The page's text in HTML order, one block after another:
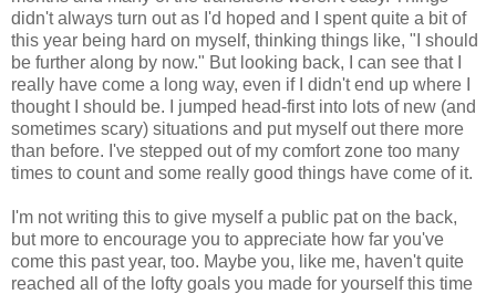
didn't always turn out as I'd hoped and I spent quite a bit of
this year being hard on myself, thinking things like, "I should
be further along by now." But looking back, I can see that I
really have come a long way, even if I didn't end up where I
thought I should be. I jumped head-first into lots of new (and
sometimes scary) situations and put myself out there more
than before. I've stepped out of my comfort zone too many
times to count and some really good things have come of it.
I'm not writing this to give myself a public pat on the back,
but more to encourage you to appreciate how far you've
come this past year, too. Maybe you, like me, haven't quite
reached all of the lofty goals you made for yourself this time